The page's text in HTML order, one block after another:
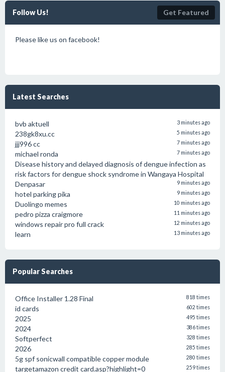
Follow Us! Get Featured
Please like us on facebook!
Latest Searches
bvb aktuell 3 minutes ago
238gk8xu.cc 5 minutes ago
jjj996 cc 7 minutes ago
michael ronda 7 minutes ago
Disease history and delayed diagnosis of dengue infection as
risk factors for dengue shock syndrome in Wangaya Hospital
Denpasar
9 minutes ago
hotel parking pika 9 minutes ago
Duolingo memes 10 minutes ago
pedro pizza craigmore 11 minutes ago
windows repair pro full crack 12 minutes ago
learn 13 minutes ago
Popular Searches
Office Installer 1.28 Final 818 times
id cards 602 times
2025 495 times
2024 386 times
Softperfect 328 times
2026 285 times
5g spf sonicwall compatible copper module 280 times
targetamazon credit card.asp?highlight=0 259 times